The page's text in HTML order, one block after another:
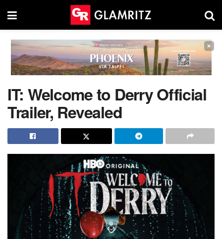
×
IT: Welcome to Derry Official
Trailer, Revealed